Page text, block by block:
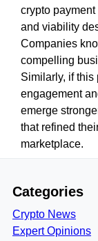
crypto
and viability
Companies
compelling
Similarly, if this
engagement
emerge
that refined
marketplace.
Categories
Crypto News
Expert Opinions